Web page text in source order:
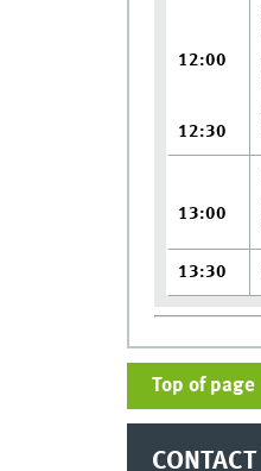
12:00
12:30
13:00
13:30
Top of page
CONTACT